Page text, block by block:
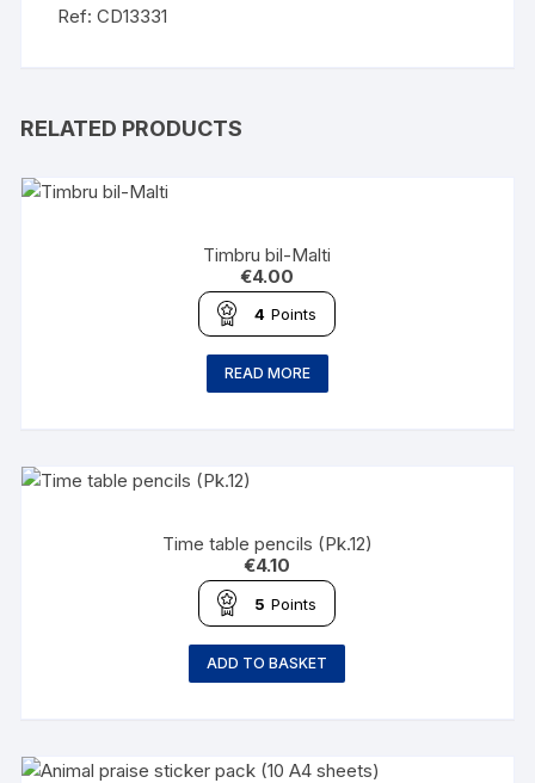
Ref: CD13331
RELATED PRODUCTS
Timbru bil-Malti
€4.00
4 Points
READ MORE
Time table pencils (Pk.12)
€4.10
5 Points
ADD TO BASKET